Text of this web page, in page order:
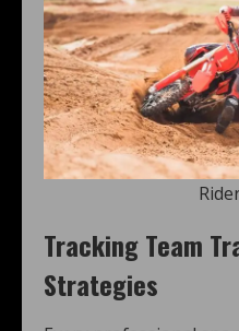
Tracking Team
Strategies